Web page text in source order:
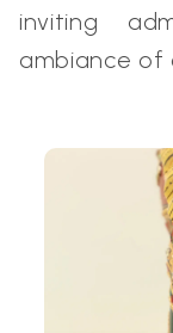
inviting
ambiance of